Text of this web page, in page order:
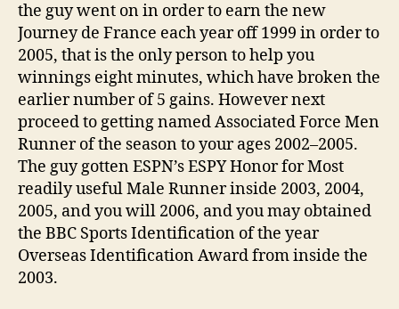
the guy went on in order to earn the new
Journey de France each year off 1999 in order to
2005, that is the only person to help you
winnings eight minutes, which have broken the
earlier number of 5 gains. However next
proceed to getting named Associated Force Men
Runner of the season to your ages 2002–2005.
The guy gotten ESPN’s ESPY Honor for Most
readily useful Male Runner inside 2003, 2004,
2005, and you will 2006, and you may obtained
the BBC Sports Identification of the year
Overseas Identification Award from inside the
2003.